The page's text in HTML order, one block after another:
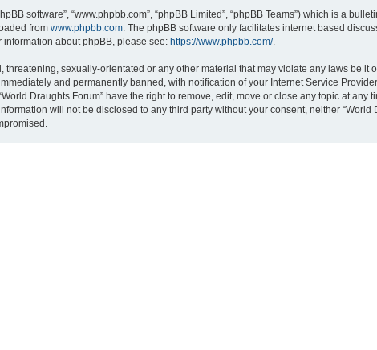
software”, “www.phpbb.com”, “phpBB Limited”, “phpBB Teams”) which is a
from www.phpbb.com. The phpBB software only facilitates internet based
about phpBB, please see: https://www.phpbb.com/.
sexually-orientated or any other material that may violate any laws be it
and permanently banned, with notification of your Internet Service
Draughts Forum” have the right to remove, edit, move or close any topic at any
will not be disclosed to any third party without your consent, neither “World